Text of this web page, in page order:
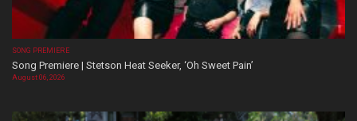
SONG PREMIERE
Song Premiere | Stetson Heat Seeker, ‘Oh Sweet Pain’
August 06, 2026